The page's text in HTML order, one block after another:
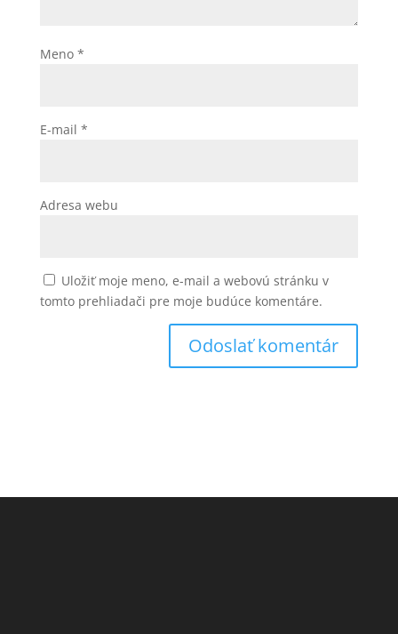
Meno *
E-mail *
Adresa webu
Uložiť moje meno, e-mail a webovú stránku v
tomto prehliadači pre moje budúce komentáre.